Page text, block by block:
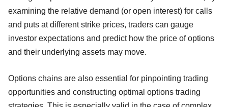
examining the relative demand (or open interest) for calls
and puts at different strike prices, traders can gauge
investor expectations and predict how the price of options
and their underlying assets may move.
Options chains are also essential for pinpointing trading
opportunities and constructing optimal options trading